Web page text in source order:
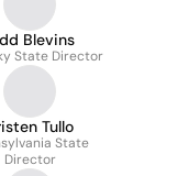
Blevins
State Director
Tullo
State
Director